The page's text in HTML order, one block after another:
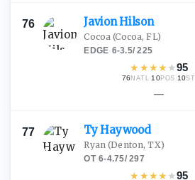
76 JavionHilson
Cocoa (Cocoa, FL)
EDGE·6-3.5/225
★ ★★★ ★95
76NATL·10POS ·10ST
—
77 TyHaywood
Ryan(Denton, TX)
OT·6-4.75/297
★ ★★★ ★95